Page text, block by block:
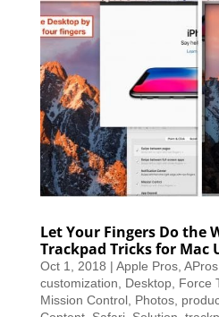
Let Your Fingers Do the
Trackpad Tricks for Mac
Oct 1, 2018 | Apple Pros,
customization
Desktop, Force
Mission Control, Photos,